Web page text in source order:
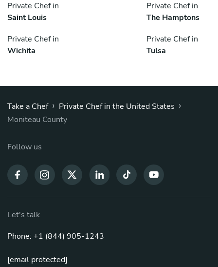
Private Chef in
Saint Louis
Private Chef in
The Hamptons
Private Chef in
Wichita
Private Chef in
Tulsa
Take a Chef › Private Chef in the United States ›
Moniteau County
Follow us
Let's talk
Phone: +1 (844) 905-1243
[email protected]